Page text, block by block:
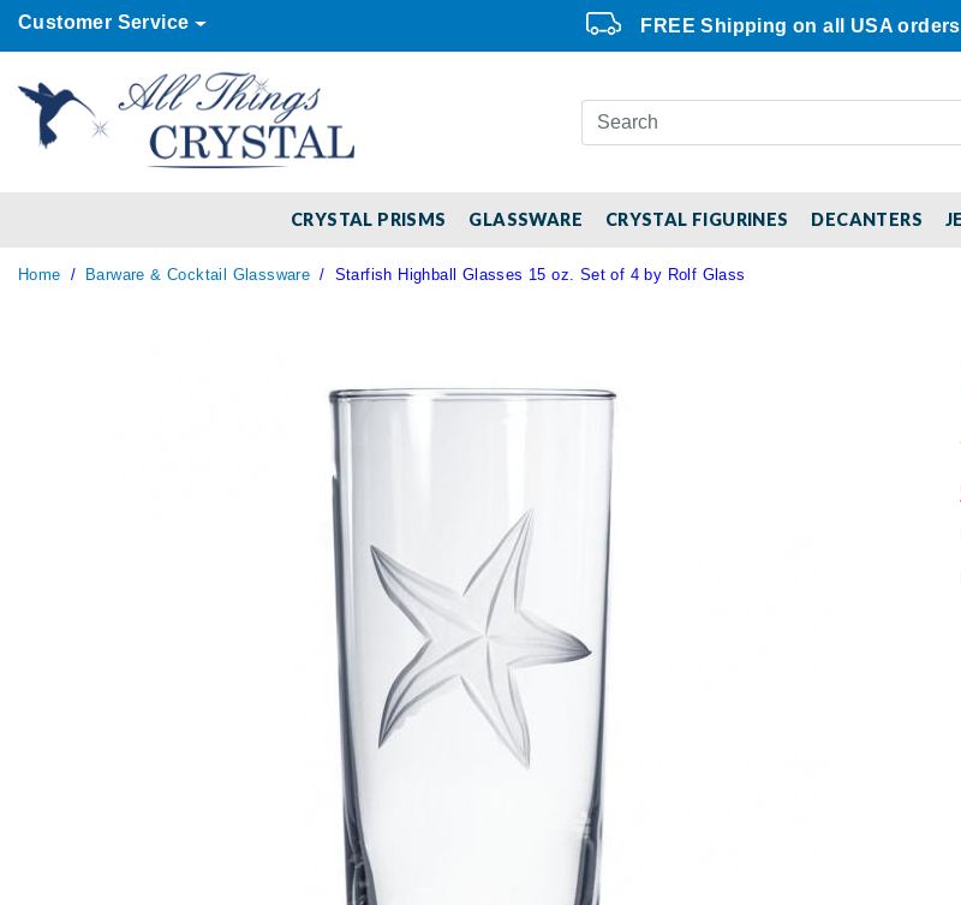
Customer Service FREE Shipping on all USA
CRYSTAL PRISMS GLASSWARE CRYSTAL FIGURINES DECANTERS
Home Barware & Cocktail Glassware Starfish Highball Glasses 15 oz. Set of 4 by Rolf Glass